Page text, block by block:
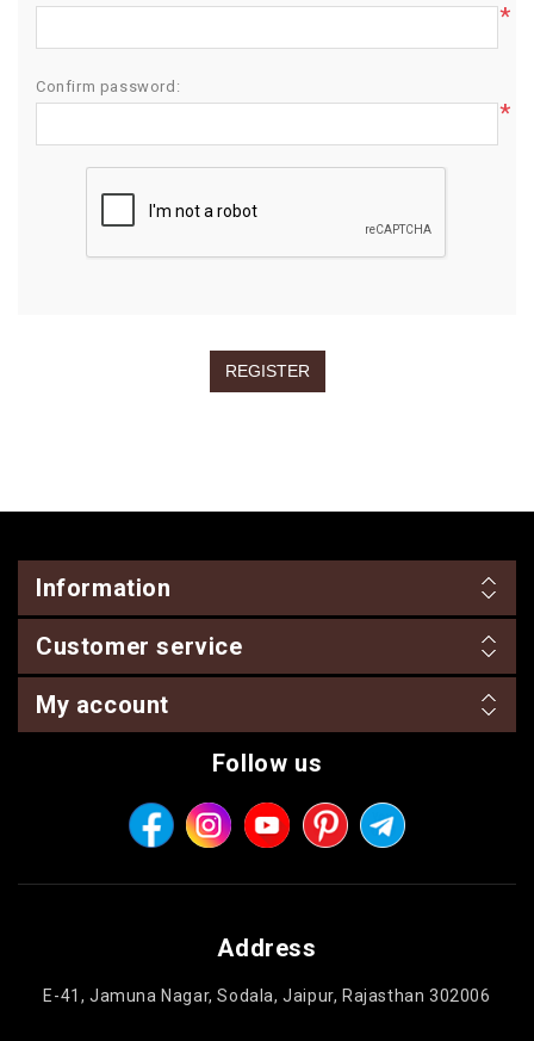
*
Confirm password:
*
Information
Customer service
My account
Follow us
Address
E-41, Jamuna Nagar, Sodala, Jaipur, Rajasthan 302006